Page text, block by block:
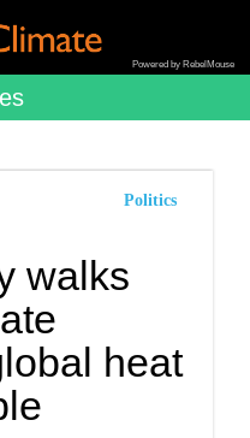
Powered by RebelMouse
Politics
walks
heat